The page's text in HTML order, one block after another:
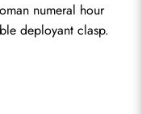
numeral hour
deployant clasp.